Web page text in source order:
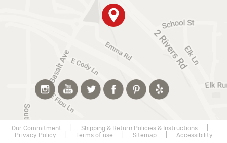
Our Commitment Shipping & Return Policies & Instructions|
Privacy Policy
Terms of use Sitemap| Accessibility